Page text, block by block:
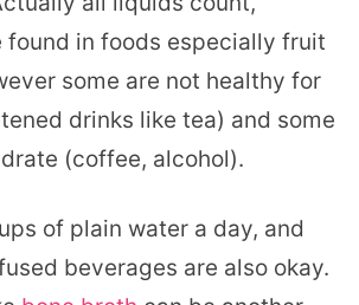
found in foods especially fruit
some are not healthy for
drinks like tea) and some
(coffee, alcohol).
of plain water a day, and
beverages are also okay.